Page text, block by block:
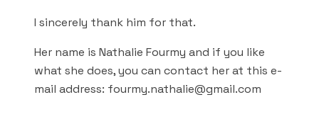
I sincerely thank him for that.
Her name is Nathalie Fourmy and if you like
what she does, you can contact her at this e-
mail address: fourmy.nathalie@gmail.com